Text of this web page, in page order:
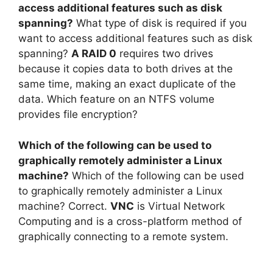
access additional features such as disk
spanning? What type of disk is required if you
want to access additional features such as disk
spanning? A RAID 0 requires two drives
because it copies data to both drives at the
same time, making an exact duplicate of the
data. Which feature on an NTFS volume
provides file encryption?
Which of the following can be used to
graphically remotely administer a Linux
machine? Which of the following can be used
to graphically remotely administer a Linux
machine? Correct. VNC is Virtual Network
Computing and is a cross-platform method of
graphically connecting to a remote system.